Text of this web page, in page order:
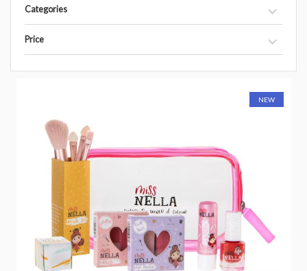
Categories
Price
NEW